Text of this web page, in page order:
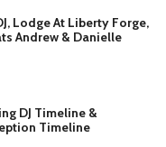
Lodge At Liberty Forge,
Andrew & Danielle
DJ Timeline &
Timeline